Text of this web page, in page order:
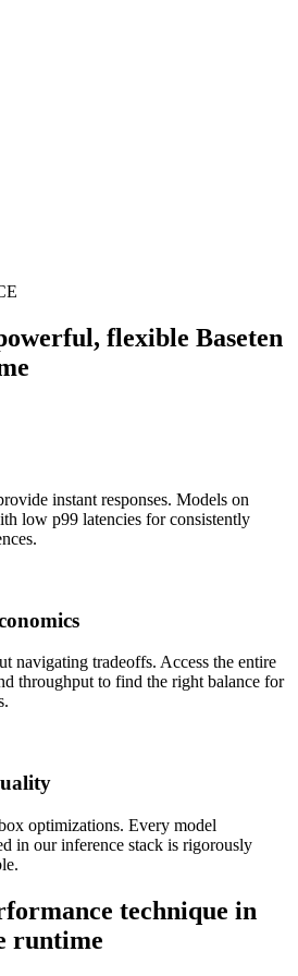
flexible Baseten
instant responses. Models on
low p99 latencies for consistently
navigating tradeoffs. Access the entire
throughput to find the right balance for
optimizations. Every model
in our inference stack is rigorously
technique in
runtime